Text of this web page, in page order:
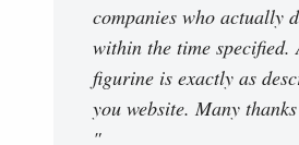
companies who actually
within the time specified.
figurine is exactly as
you website. Many
"